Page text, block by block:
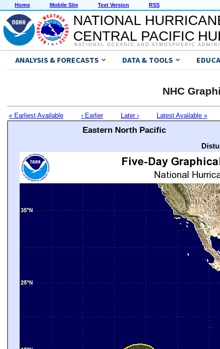
Home Mobile Site Text Version RSS
NATIONAL
CENTRAL PACIFIC
NATIONAL OCEANIC AND ATMOSPHERIC
ANALYSIS & FORECASTS DATA & TOOLS
NHC
« Earliest Available ‹ Earlier Later › Latest Available »
Eastern North Pacific